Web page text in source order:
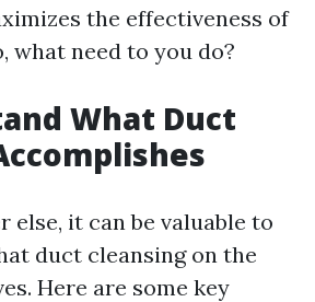
the effectiveness of
what need to you do?
What Duct
else, it can be valuable to
duct cleansing on the
Here are some key